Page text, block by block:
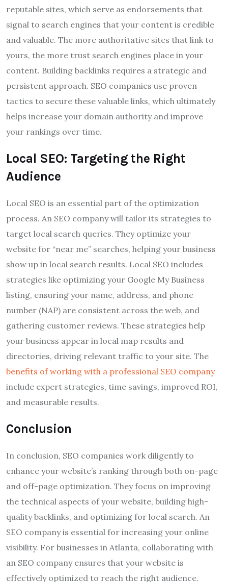
reputable sites, which serve as endorsements that
signal to search engines that your content is credible
and valuable. The more authoritative sites that link to
yours, the more trust search engines place in your
content. Building backlinks requires a strategic and
persistent approach. SEO companies use proven
tactics to secure these valuable links, which ultimately
helps increase your domain authority and improve
your rankings over time.
Local SEO: Targeting the Right
Audience
Local SEO is an essential part of the optimization
process. An SEO company will tailor its strategies to
target local search queries. They optimize your
website for “near me” searches, helping your business
show up in local search results. Local SEO includes
strategies like optimizing your Google My Business
listing, ensuring your name, address, and phone
number (NAP) are consistent across the web, and
gathering customer reviews. These strategies help
your business appear in local map results and
directories, driving relevant traffic to your site. The
benefits of working with a professional SEO company
include expert strategies, time savings, improved ROI,
and measurable results.
Conclusion
In conclusion, SEO companies work diligently to
enhance your website’s ranking through both on-page
and off-page optimization. They focus on improving
the technical aspects of your website, building high-
quality backlinks, and optimizing for local search. An
SEO company is essential for increasing your online
visibility. For businesses in Atlanta, collaborating with
an SEO company ensures that your website is
effectively optimized to reach the right audience.